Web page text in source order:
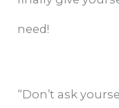
need!
“Don’t ask